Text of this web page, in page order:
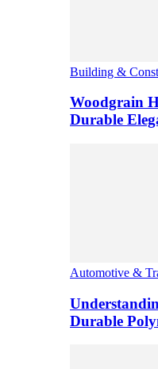
Building &
Woodgrain
Durable
Automotive &
Durable